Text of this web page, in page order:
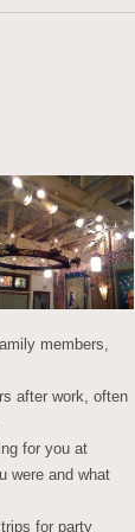
members,
after work, often
for you at
were and what
for party